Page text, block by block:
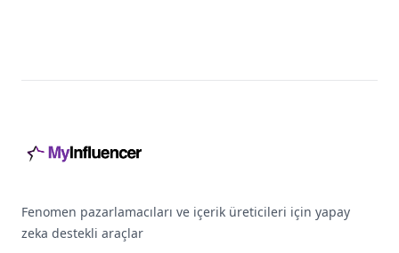
Fenomen pazarlamacıları ve içerik üreticileri için yapay
zeka destekli araçlar